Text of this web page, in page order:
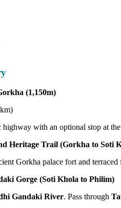
(1,150m)
highway with an optional stop at the
Heritage Trail (Gorkha to Soti
Gorkha palace fort and
Gorge (Soti Khola to Philim)
Gandaki River. Pass through